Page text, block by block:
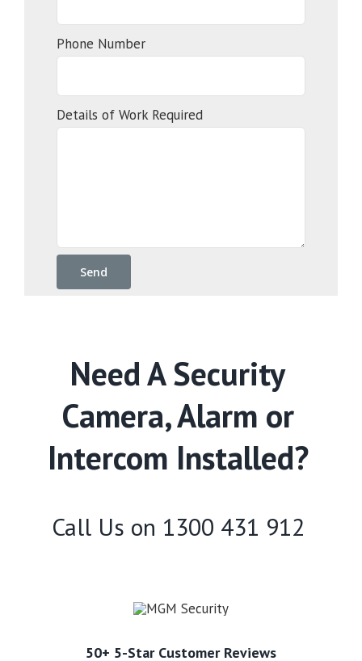
Phone Number
Details of Work Required
Need A Security
Camera, Alarm or
Intercom Installed?
Call Us on 1300 431 912
50+ 5-Star Customer Reviews